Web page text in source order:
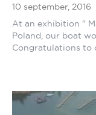
10 september, 2016
At an exhibition "
Poland, our boat
Congratulations to